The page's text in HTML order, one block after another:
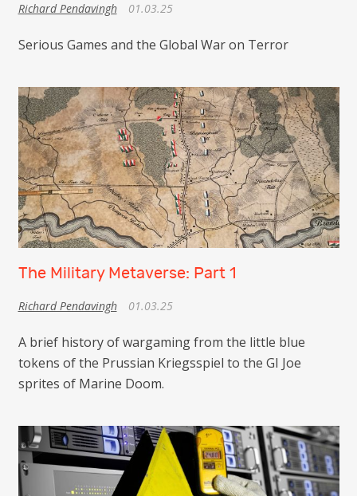
Richard Pendavingh 01.03.25
Serious Games and the Global War on Terror
The Military Metaverse: Part 1
Richard Pendavingh 01.03.25
A brief history of wargaming from the little blue
tokens of the Prussian Kriegsspiel to the GI Joe
sprites of Marine Doom.